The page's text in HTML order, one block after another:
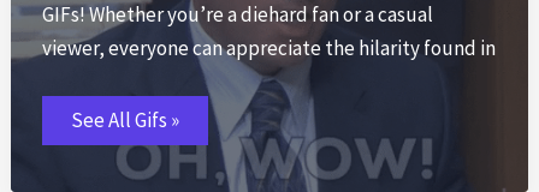
GIFs! Whether you’re a diehard fan or a casual
viewer, everyone can appreciate the hilarity found in
The
Office
GIFs
See All Gifs »